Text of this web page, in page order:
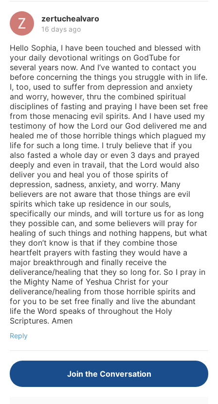
zertuchealvaro
16 days ago
Hello Sophia, I have been touched and blessed with
your daily devotional writings on GodTube for
several years now. And I’ve wanted to contact you
before concerning the things you struggle with in life.
I, too, used to suffer from depression and anxiety
and worry, however, thru the combined spiritual
disciplines of fasting and praying I have been set free
from those menacing evil spirits. And I have used my
testimony of how the Lord our God delivered me and
healed me of those horrible things which plagued my
life for such a long time. I truly believe that if you
also fasted a whole day or even 3 days and prayed
deeply and even in travail, that the Lord would also
deliver you and heal you of those spirits of
depression, sadness, anxiety, and worry. Many
believers are not aware that those things are evil
spirits which take up residence in our souls,
specifically our minds, and will torture us for as long
they possible can, and some believers will pray for
healing of such things and nothing happens, but what
they don’t know is that if they combine those
heartfelt prayers with fasting they would have a
major breakthrough and finally receive the
deliverance/healing that they so long for. So I pray in
the Mighty Name of Yeshua Christ for your
deliverance/healing from those horrible spirits and
for you to be set free finally and live the abundant
life the Word speaks of throughout the Holy
Scriptures. Amen
Reply
Join the Conversation